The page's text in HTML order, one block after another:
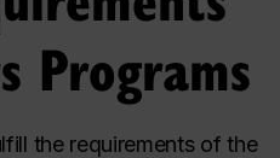
Programs
the requirements of the